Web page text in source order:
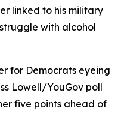
linked to his military
with alcohol
for Democrats eyeing
Lowell/YouGov poll
five points ahead of